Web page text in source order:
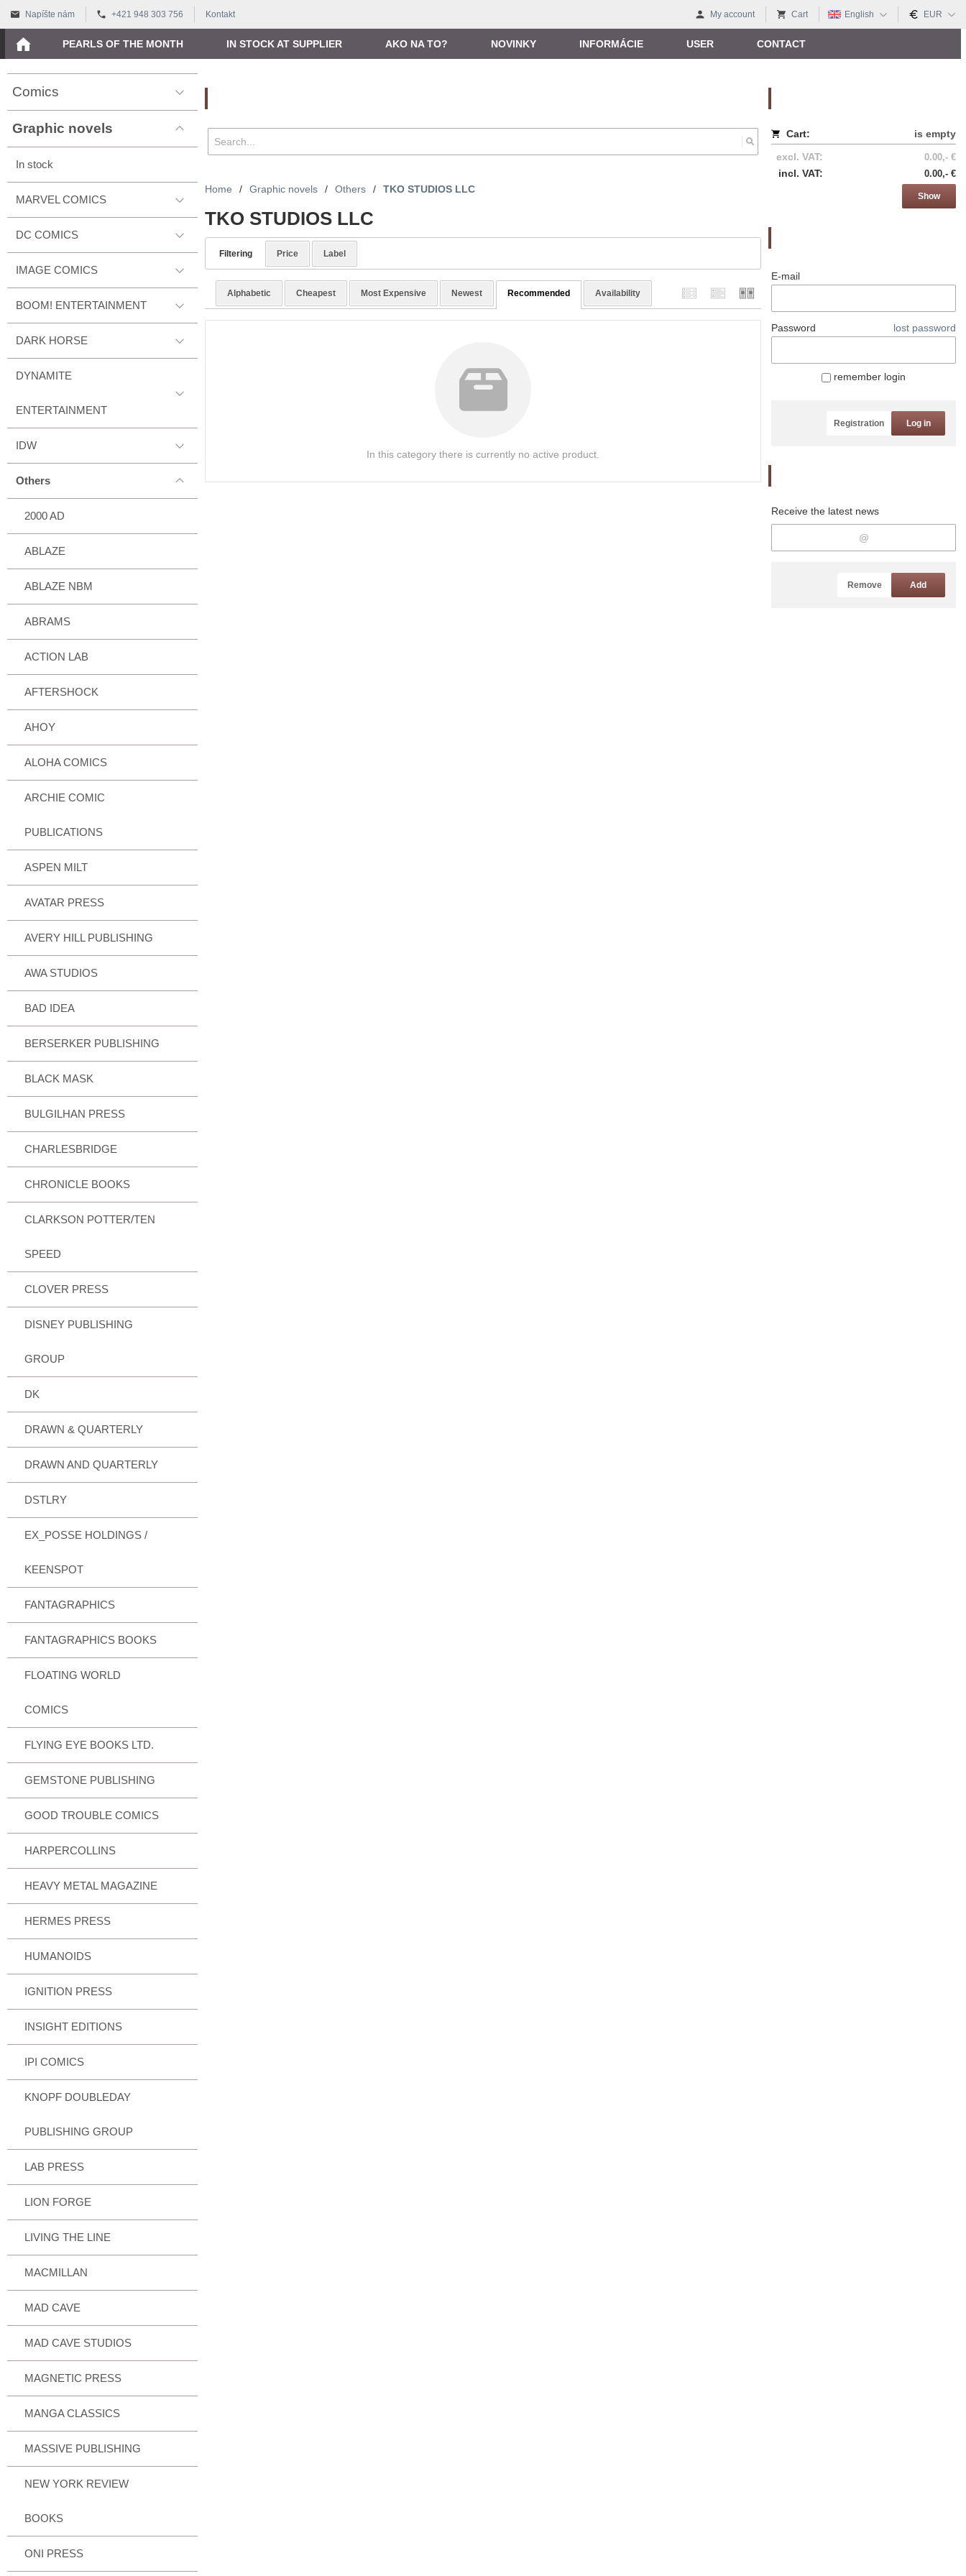
Napíšte nám +421 948 303 756 Kontakt My account Cart English EUR
PEARLS OF THE MONTH IN STOCK AT SUPPLIER AKO NA TO? NOVINKY INFORMÁCIE USER CONTACT
Comics
Graphic novels
In stock
MARVEL COMICS
DC COMICS
IMAGE COMICS
BOOM! ENTERTAINMENT
DARK HORSE
DYNAMITE
ENTERTAINMENT
IDW
Others
2000 AD
ABLAZE
ABLAZE NBM
ABRAMS
ACTION LAB
AFTERSHOCK
AHOY
ALOHA COMICS
ARCHIE COMIC
PUBLICATIONS
ASPEN MILT
AVATAR PRESS
AVERY HILL PUBLISHING
AWA STUDIOS
BAD IDEA
BERSERKER PUBLISHING
BLACK MASK
BULGILHAN PRESS
CHARLESBRIDGE
CHRONICLE BOOKS
CLARKSON POTTER/TEN
SPEED
CLOVER PRESS
DISNEY PUBLISHING
GROUP
DK
DRAWN & QUARTERLY
DRAWN AND QUARTERLY
DSTLRY
EX_POSSE HOLDINGS /
KEENSPOT
FANTAGRAPHICS
FANTAGRAPHICS BOOKS
FLOATING WORLD
COMICS
FLYING EYE BOOKS LTD.
GEMSTONE PUBLISHING
GOOD TROUBLE COMICS
HARPERCOLLINS
HEAVY METAL MAGAZINE
HERMES PRESS
HUMANOIDS
IGNITION PRESS
INSIGHT EDITIONS
IPI COMICS
KNOPF DOUBLEDAY
PUBLISHING GROUP
LAB PRESS
LION FORGE
LIVING THE LINE
MACMILLAN
MAD CAVE
MAD CAVE STUDIOS
MAGNETIC PRESS
MANGA CLASSICS
MASSIVE PUBLISHING
NEW YORK REVIEW
BOOKS
ONI PRESS
Cart:
is empty
excl. VAT:
0.00,- €
incl. VAT: 0.00,- €
Show
E-mail
Password lost password
remember login
Registration Log in
Receive the latest news
Remove Add
Home / Graphic novels / Others / TKO STUDIOS LLC
TKO STUDIOS LLC
Filtering Price Label
Alphabetic Cheapest Most Expensive Newest Recommended Availability
In this category there is currently no active product.